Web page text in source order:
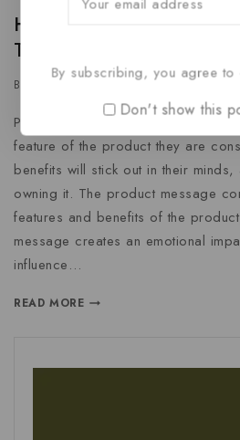
How to Build a Detailed
That Stands Out
By grtnenterprises January 7, 2024
Potential buyers are unlikely to
feature of the product they are
benefits will stick out in their
owning it. The product message
features and benefits of the
message creates an emotional
influence…
READ MORE
By subscribing, you agree
Don't show this